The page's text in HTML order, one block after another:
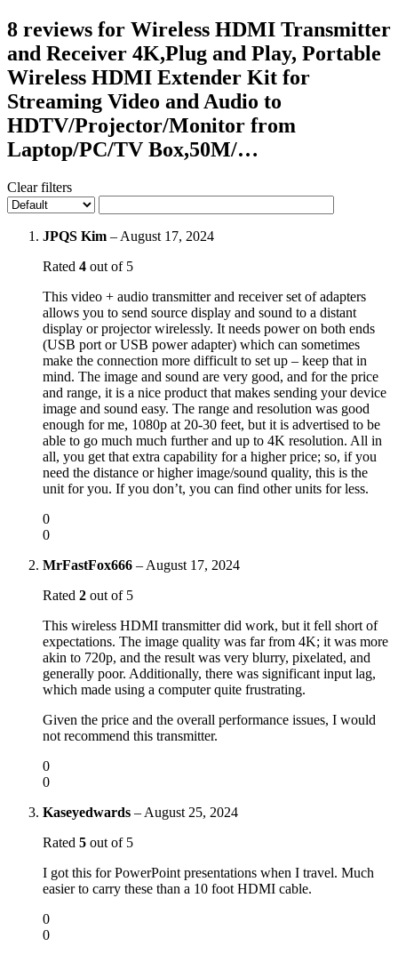
8 reviews for Wireless HDMI Transmitter
and Receiver 4K,Plug and Play, Portable
Wireless HDMI Extender Kit for
Streaming Video and Audio to
HDTV/Projector/Monitor from
Laptop/PC/TV Box,50M/…
Clear filters
JPQS Kim – August 17, 2024
Rated 4 out of 5
This video + audio transmitter and receiver set of adapters
allows you to send source display and sound to a distant
display or projector wirelessly. It needs power on both ends
(USB port or USB power adapter) which can sometimes
make the connection more difficult to set up – keep that in
mind. The image and sound are very good, and for the price
and range, it is a nice product that makes sending your device
image and sound easy. The range and resolution was good
enough for me, 1080p at 20-30 feet, but it is advertised to be
able to go much much further and up to 4K resolution. All in
all, you get that extra capability for a higher price; so, if you
need the distance or higher image/sound quality, this is the
unit for you. If you don’t, you can find other units for less.
0
0
MrFastFox666 – August 17, 2024
Rated 2 out of 5
This wireless HDMI transmitter did work, but it fell short of
expectations. The image quality was far from 4K; it was more
akin to 720p, and the result was very blurry, pixelated, and
generally poor. Additionally, there was significant input lag,
which made using a computer quite frustrating.
Given the price and the overall performance issues, I would
not recommend this transmitter.
0
0
Kaseyedwards – August 25, 2024
Rated 5 out of 5
I got this for PowerPoint presentations when I travel. Much
easier to carry these than a 10 foot HDMI cable.
0
0